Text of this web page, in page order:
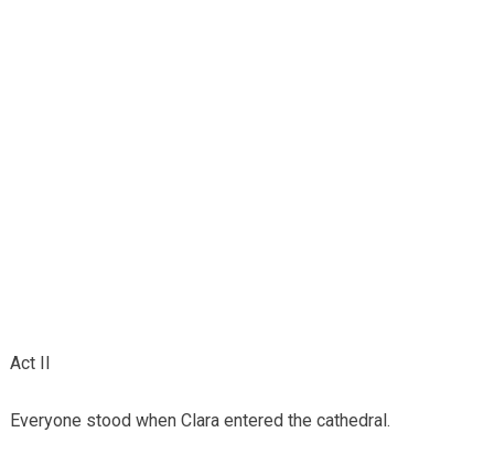
Act II
Everyone stood when Clara entered the cathedral.